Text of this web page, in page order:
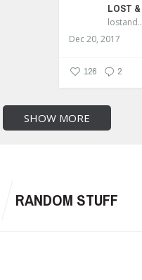
LOST
Dec 20, 2017
126 2
SHOW MORE
RANDOM STUFF